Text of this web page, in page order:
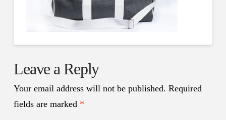
Leave a Reply
Your email address will not be published. Required
fields are marked *